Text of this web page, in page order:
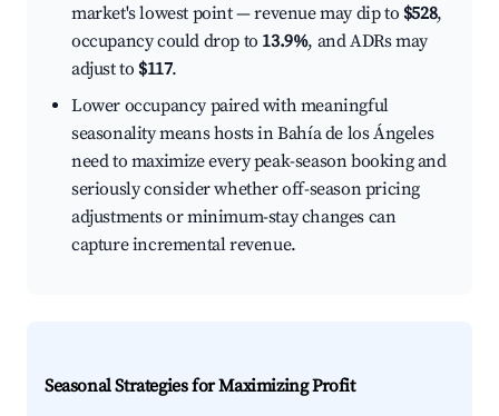
market's lowest point — revenue may dip to $528,
occupancy could drop to 13.9%, and ADRs may
adjust to $117.
Lower occupancy paired with meaningful
seasonality means hosts in Bahía de los Ángeles
need to maximize every peak-season booking and
seriously consider whether off-season pricing
adjustments or minimum-stay changes can
capture incremental revenue.
Seasonal Strategies for Maximizing Profit